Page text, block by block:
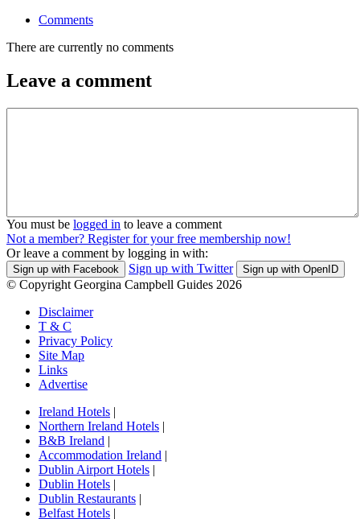
Comments
There are currently no comments
Leave a comment
You must be logged in to leave a comment
Not a member? Register for your free membership now!
Or leave a comment by logging in with:
Sign up with Facebook Sign up with Twitter Sign up with OpenID
© Copyright Georgina Campbell Guides 2026
Disclaimer
T & C
Privacy Policy
Site Map
Links
Advertise
Ireland Hotels |
Northern Ireland Hotels |
B&B Ireland |
Accommodation Ireland |
Dublin Airport Hotels |
Dublin Hotels |
Dublin Restaurants |
Belfast Hotels |